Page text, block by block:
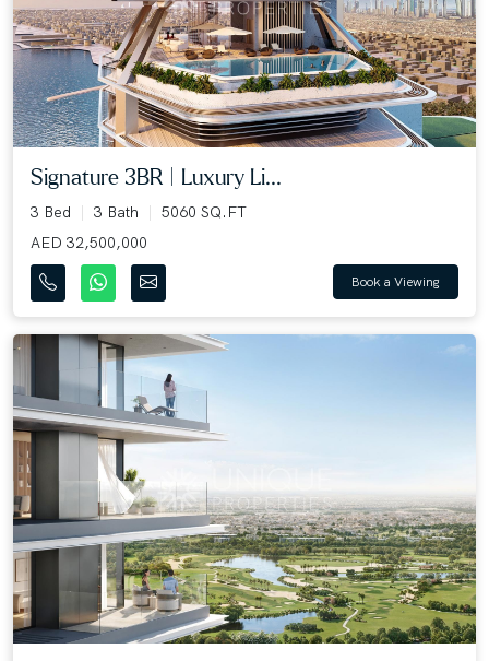
Signature 3BR | Luxury Li...
3 Bed 3 Bath
5060 SQ.FT
AED 32,500,000
Book a Viewing